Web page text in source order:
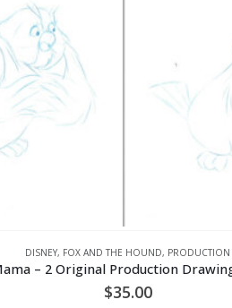
DISNEY, FOX AND THE HOUND, PRODUCTION
$35.00